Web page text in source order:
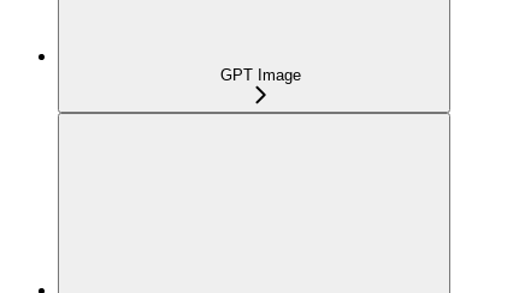
GPT Image